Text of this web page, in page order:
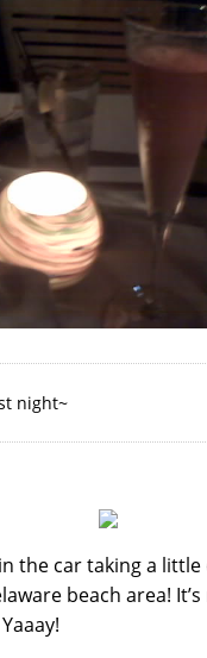
night~
the car taking a
beach area!